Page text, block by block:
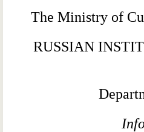
The Ministry of
RUSSIAN